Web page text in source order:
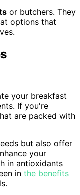
or butchers. They
options that
your breakfast
If you're
are packed with
but also offer
your
in antioxidants
in the benefits